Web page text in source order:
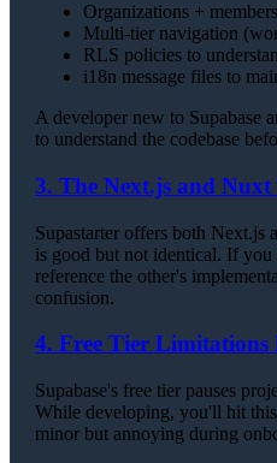
Organizations + members
Multi-tier navigation
RLS policies to
i18n message files to
A developer new to Supabase
to understand the codebase
3. The Next.js and Nuxt
Supastarter offers both Next.js
is good but not identical. If you
reference the other's
confusion.
4. Free Tier Limitations
Supabase's free tier pauses
While developing, you'll hit
minor but annoying during